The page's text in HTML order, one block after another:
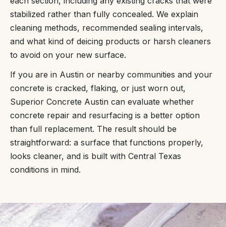
stabilized rather than fully concealed. We explain
cleaning methods, recommended sealing intervals,
and what kind of deicing products or harsh cleaners
to avoid on your new surface.
If you are in Austin or nearby communities and your
concrete is cracked, flaking, or just worn out,
Superior Concrete Austin can evaluate whether
concrete repair and resurfacing is a better option
than full replacement. The result should be
straightforward: a surface that functions properly,
looks cleaner, and is built with Central Texas
conditions in mind.